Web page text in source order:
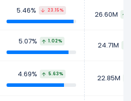
CEO
Revenue by Segment
to DraftKings in a side-
metricsfor
5.46% 23.15% 26.60M
5.07% 1.02% 24.71M
4.69% 5.63% 22.85M